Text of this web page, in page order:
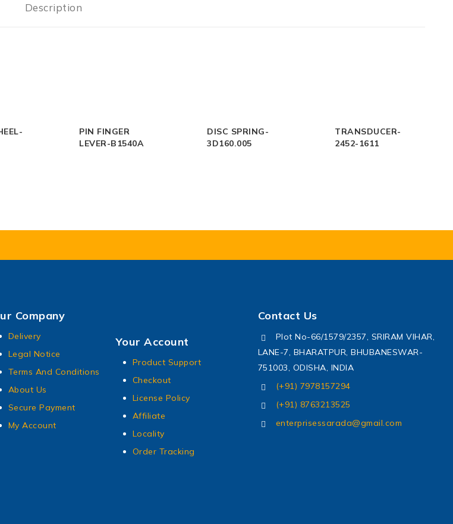
Description
PIN FINGER
LEVER-B1540A
DISC SPRING-
3D160.005
TRANSDUCER-
2452-1611
Company
Delivery
Legal Notice
Terms And Conditions
About Us
Secure Payment
My Account
Your Account
Product Support
Checkout
License Policy
Affiliate
Locality
Order Tracking
Contact Us
Plot No-66/1579/2357, SRIRAM VIHAR,
LANE-7, BHARATPUR, BHUBANESWAR-
751003, ODISHA, INDIA
(+91) 7978157294
(+91) 8763213525
enterprisessarada@gmail.com